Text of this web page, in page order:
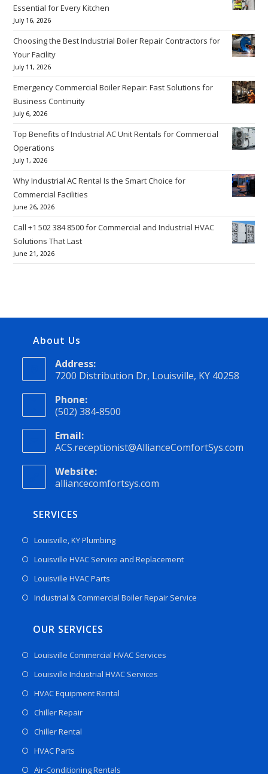
Essential for Every Kitchen
July 16, 2026
Choosing the Best Industrial Boiler Repair Contractors for
Your Facility
July 11, 2026
Emergency Commercial Boiler Repair: Fast Solutions for
Business Continuity
July 6, 2026
Top Benefits of Industrial AC Unit Rentals for Commercial
Operations
July 1, 2026
Why Industrial AC Rental Is the Smart Choice for
Commercial Facilities
June 26, 2026
Call +1 502 384 8500 for Commercial and Industrial HVAC
Solutions That Last
June 21, 2026
About Us
Address:
7200 Distribution Dr, Louisville, KY 40258
Phone:
(502) 384-8500
Email:
ACS.receptionist@AllianceComfortSys.com
Website:
alliancecomfortsys.com
SERVICES
Louisville, KY Plumbing
Louisville HVAC Service and Replacement
Louisville HVAC Parts
Industrial & Commercial Boiler Repair Service
OUR SERVICES
Louisville Commercial HVAC Services
Louisville Industrial HVAC Services
HVAC Equipment Rental
Chiller Repair
Chiller Rental
HVAC Parts
Air-Conditioning Rentals